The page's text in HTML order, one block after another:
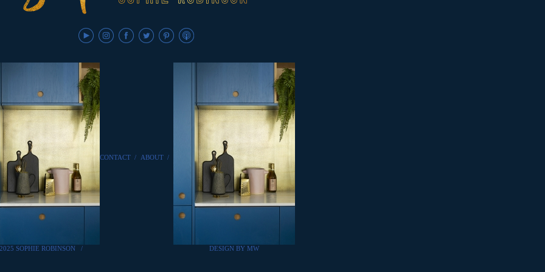
SOPHIE ROBINSON /
CONTACT / ABOUT /
DESIGN BY MW